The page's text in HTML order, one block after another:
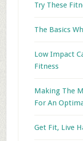
Try These
The Basics
Low Impact
Fitness
Making The
For An
Get Fit, Live